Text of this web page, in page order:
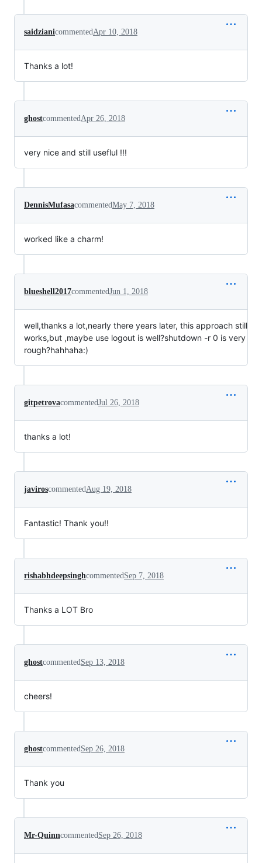
saidzianicommented Apr 10, 2018
Thanks a lot!
ghostcommented Apr 26, 2018
very nice and still useflul !!!
DennisMufasacommentedMay 7, 2018
worked like a charm!
blueshell2017commentedJun 1, 2018
well,thanks a lot,nearly there years later, this approach still
works,but ,maybe use logout is well?shutdown -r 0 is very
rough?hahhaha:)
gitpetrovacommentedJul 26, 2018
thanks a lot!
javiroscommented Aug 19, 2018
Fantastic! Thank you!!
rishabhdeepsinghcommented Sep 7, 2018
Thanks a LOT Bro
ghostcommented Sep 13, 2018
cheers!
ghostcommented Sep 26, 2018
Thank you
Mr-Quinncommented Sep 26, 2018